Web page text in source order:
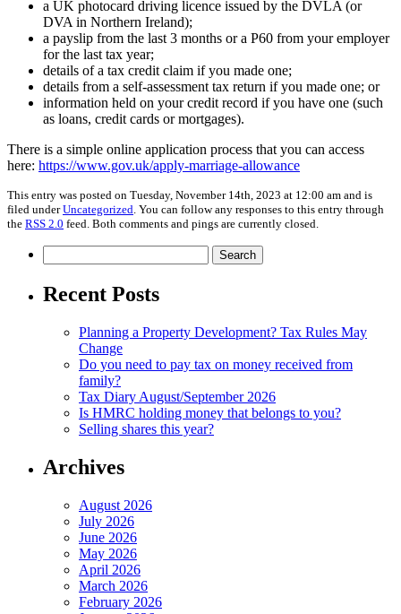
a UK photocard driving licence issued by the DVLA (or
DVA in Northern Ireland);
a payslip from the last 3 months or a P60 from your employer
for the last tax year;
details of a tax credit claim if you made one;
details from a self-assessment tax return if you made one; or
information held on your credit record if you have one (such
as loans, credit cards or mortgages).
There is a simple online application process that you can access
here: https://www.gov.uk/apply-marriage-allowance
This entry was posted on Tuesday, November 14th, 2023 at 12:00 am and is
filed underUncategorized . You can follow any responses to this entry through
the RSS 2.0 feed. Both comments and pings are currently closed.
for:
Recent Posts
Planning a Property Development? Tax Rules May
Change
Do you need to pay tax on money received from
family?
Tax Diary August/September 2026
Is HMRC holding money that belongs to you?
Selling shares this year?
Archives
August 2026
July 2026
June 2026
May 2026
April 2026
March 2026
February 2026